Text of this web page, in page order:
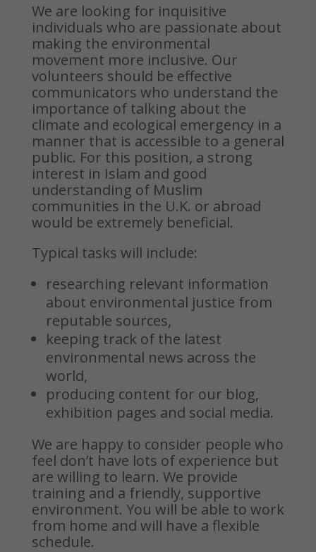
We are looking for inquisitive
individuals who are passionate about
making the environmental
movement more inclusive. Our
volunteers should be effective
communicators who understand the
importance of talking about the
climate and ecological emergency in a
manner that is accessible to a general
public. For this position, a strong
interest in Islam and good
understanding of Muslim
communities in the U.K. or abroad
would be extremely beneficial.
Typical tasks will include:
researching relevant information
about environmental justice from
reputable sources,
keeping track of the latest
environmental news across the
world,
producing content for our blog,
exhibition pages and social media.
We are happy to consider people who
feel don’t have lots of experience but
are willing to learn. We provide
training and a friendly, supportive
environment. You will be able to work
from home and will have a flexible
schedule.